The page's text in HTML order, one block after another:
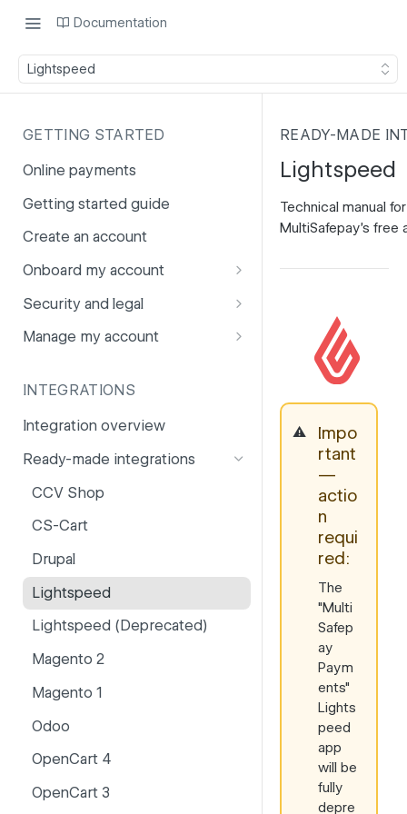
Documentation
Lightspeed
GETTING STARTED
Online payments
Getting started guide
Create an account
Onboard my account
Onboarding affiliates via API
Prohibited products and
services
Security and legal
Fuhrmann-2
PCI DSS
PSD2
Risk and fraud
Surcharges
Manage my account
Account users
Company information
Currencies
Email styling
IBANs
Invoices
Partner and primary accounts
Payment methods
Payouts
Websites
INTEGRATIONS
Integration overview
Ready-made integrations
CCV Shop
CS-Cart
Drupal
Lightspeed
Lightspeed (Deprecated)
Magento 2
Magento 1
Odoo
OpenCart 4
OpenCart 3
READY-MADE
Lightspeed
Technical manual for
MultiSafepay's free
⚠️
Impo
rtant
—
actio
n
requi
red:
The
"Multi
Safep
ay
Paym
ents"
Lights
peed
app
will be
fully
depre